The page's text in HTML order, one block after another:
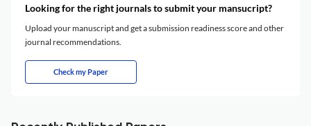
Looking for the right journals to submit your mansucript?
Upload your manuscript and get a submission readiness score and other
journal recommendations.
Check my Paper